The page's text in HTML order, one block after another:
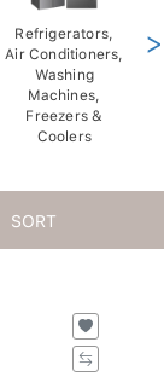
Refrigerators,
Air Conditioners,
Washing
Machines,
Freezers &
Coolers
>
SORT